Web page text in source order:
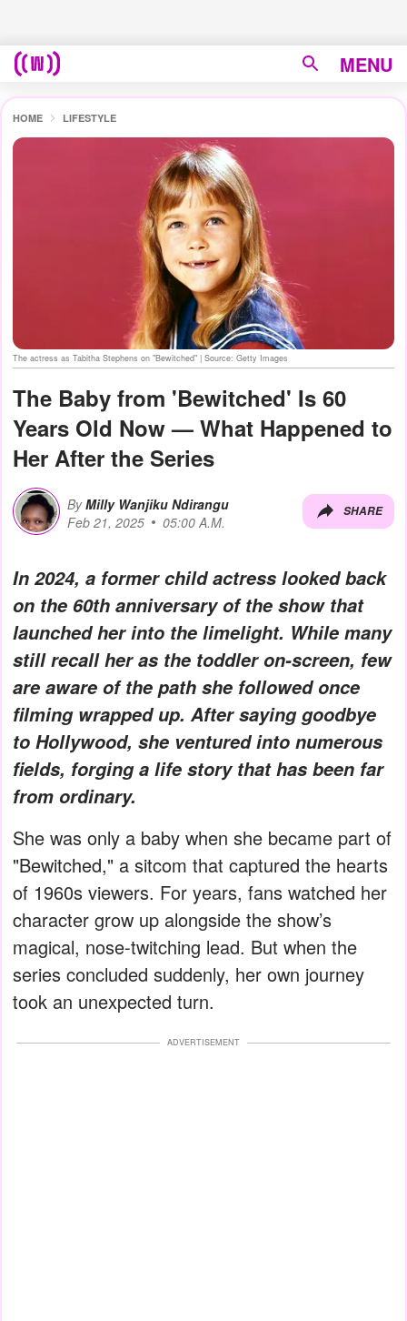
MENU
HOME LIFESTYLE
The actress as Tabitha Stephens on "Bewitched" | Source: Getty Images
The Baby from 'Bewitched' Is 60
Years Old Now — What Happened to
Her After the Series
By Milly Wanjiku Ndirangu
Feb 21, 2025
05:00 A.M.
SHARE
In 2024, a former child actress looked back
on the 60th anniversary of the show that
launched her into the limelight. While many
still recall her as the toddler on-screen, few
are aware of the path she followed once
filming wrapped up. After saying goodbye
to Hollywood, she ventured into numerous
fields, forging a life story that has been far
from ordinary.
She was only a baby when she became part of
"Bewitched," a sitcom that captured the hearts
of 1960s viewers. For years, fans watched her
character grow up alongside the show’s
magical, nose-twitching lead. But when the
series concluded suddenly, her own journey
took an unexpected turn.
ADVERTISEMENT